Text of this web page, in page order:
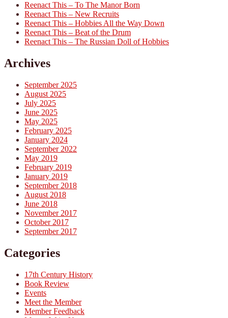
Reenact This – To The Manor Born
Reenact This – New Recruits
Reenact This – Hobbies All the Way Down
Reenact This – Beat of the Drum
Reenact This – The Russian Doll of Hobbies
Archives
September 2025
August 2025
July 2025
June 2025
May 2025
February 2025
January 2024
September 2022
May 2019
February 2019
January 2019
September 2018
August 2018
June 2018
November 2017
October 2017
September 2017
Categories
17th Century History
Book Review
Events
Meet the Member
Member Feedback